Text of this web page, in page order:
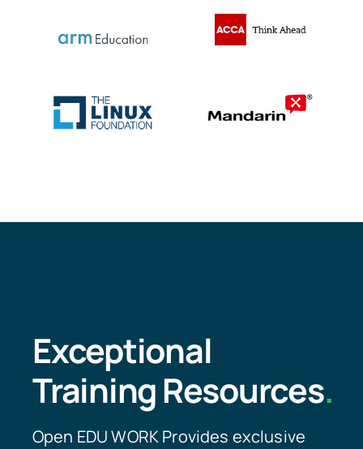
Exceptional
Training Resources.
Open EDU WORK Provides exclusive